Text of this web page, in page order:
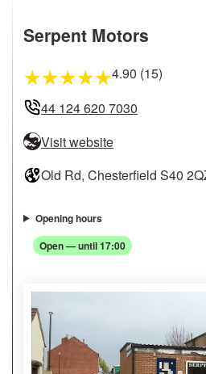
Serpent Motors
★★★★★4.90 (15)
44 124 620 7030
Visit website
Old Rd, Chesterfield S40
Opening hours
Open — until 17:00